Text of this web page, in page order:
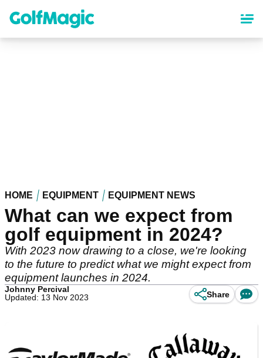
content
HOME EQUIPMENT EQUIPMENT NEWS
What can we expect from
golf equipment in 2024?
With 2023 now drawing to a close, we're looking
to the future to predict what we might expect from
equipment launches in 2024.
Johnny Percival
Updated: 13 Nov 2023
Share